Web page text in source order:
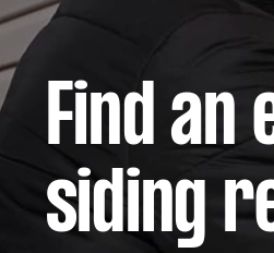
Find
siding